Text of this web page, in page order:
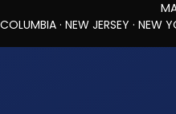
MARYLAND ·
COLUMBIA · NEW JERSEY · NEW